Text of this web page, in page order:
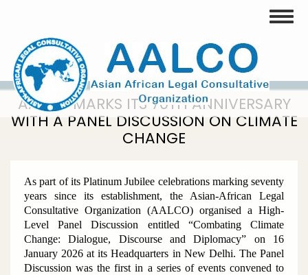
content
AALCO MARKS ITS 70TH ANNIVERSARY
WITH A PANEL DISCUSSION ON CLIMATE
CHANGE
As part of its Platinum Jubilee celebrations marking seventy
years since its establishment, the Asian-African Legal
Consultative Organization (AALCO) organised a High-
Level Panel Discussion entitled “Combating Climate
Change: Dialogue, Discourse and Diplomacy” on 16
January 2026 at its Headquarters in New Delhi. The Panel
Discussion was the first in a series of events convened to